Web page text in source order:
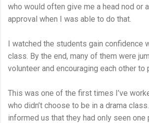
who would often give me a head nod or
approval when I was able to do that.
I watched the students gain confidence
class. By the end, many of them were
volunteer and encouraging each other to
This was one of the first times I’ve
who didn’t choose to be in a drama
informed us that they had only seen